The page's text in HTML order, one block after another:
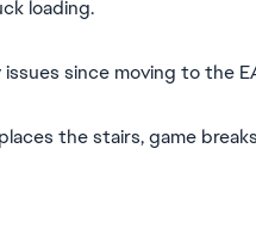
loading.
since moving to the
the stairs, game